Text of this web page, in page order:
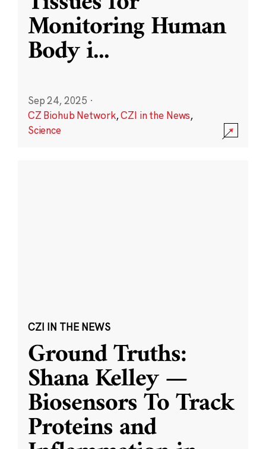
Monitoring Human
Body i...
Sep 24, 2025 ·
CZ Biohub Network,CZI in the News,
Science
CZI IN THE NEWS
Ground Truths:
Shana Kelley —
Biosensors To Track
Proteins and